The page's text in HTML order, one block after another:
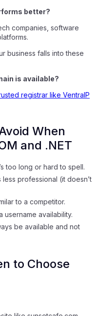
better?
companies, software
business falls into these
is available?
registrar like VentraIP
When
and .NET
too long or hard to spell.
professional (it doesn’t
to a competitor.
username availability.
be available and not
to Choose